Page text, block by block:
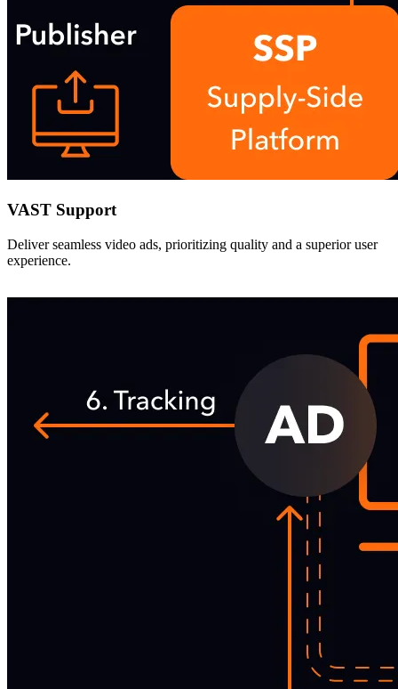
VAST Support
Deliver seamless video ads, prioritizing quality and a superior user
experience.